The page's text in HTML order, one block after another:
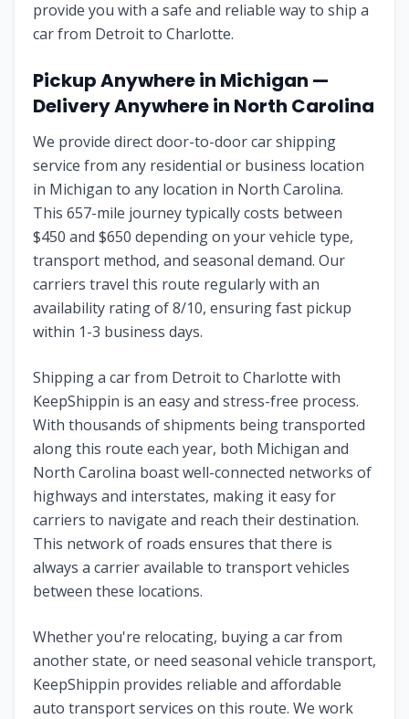
provide you with a safe and reliable way to ship a
car from Detroitto Charlotte.
Pickup Anywhere in Michigan —
Delivery Anywhere in North Carolina
We provide direct door-to-door car shipping
service from any residential or business location
in Michigan to any location in North Carolina.
This 657-mile journey typically costs between
$450 and $650 depending on your vehicle type,
transport method, and seasonal demand. Our
carriers travel this route regularly with an
availability rating of8/10, ensuring fast pickup
within 1-3 business days.
Shipping a car from Detroitto Charlotte with
KeepShippin is an easy and stress-free process.
With thousands of shipments being transported
along this route each year, both Michigan and
North Carolina boast well-connected networks of
highways and interstates, making it easy for
carriers to navigate and reach their destination.
This network of roads ensures that there is
always a carrier available to transport vehicles
between these locations.
Whether you're relocating, buying a car from
another state, or need seasonal vehicle transport,
KeepShippin provides reliable and affordable
auto transport services on this route. We work